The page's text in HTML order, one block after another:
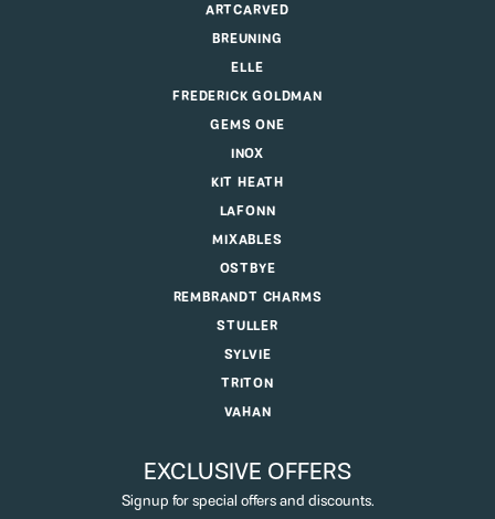
ARTCARVED
BREUNING
ELLE
FREDERICK GOLDMAN
GEMS ONE
INOX
KIT HEATH
LAFONN
MIXABLES
OSTBYE
REMBRANDT CHARMS
STULLER
SYLVIE
TRITON
VAHAN
EXCLUSIVE OFFERS
Signup for special offers and discounts.